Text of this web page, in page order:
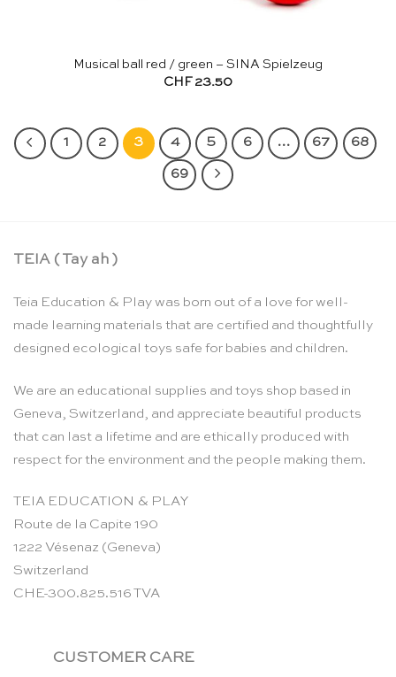
Musical ball red / green – SINA Spielzeug
CHF23.50
1 2 3 4 5 6 … 67 68
69
TEIA ( Tay ah )
Teia Education & Play was born out of a love for well-
made learning materials that are certified and thoughtfully
designed ecological toys safe for babies and children.
We are an educational supplies and toys shop based in
Geneva, Switzerland, and appreciate beautiful products
that can last a lifetime and are ethically produced with
respect for the environment and the people making them.
TEIA EDUCATION & PLAY
Route de la Capite 190
1222 Vésenaz (Geneva)
Switzerland
CHE-300.825.516 TVA
CUSTOMER CARE